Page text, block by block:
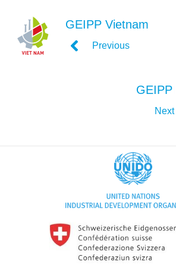
GEIPP Vietnam
Previous
GEIPP
Next